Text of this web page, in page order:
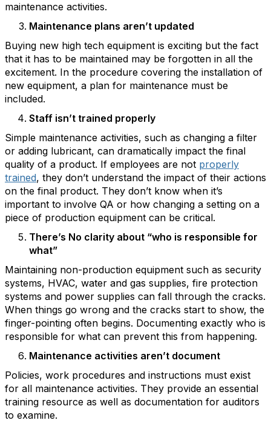
maintenance activities.
Maintenance plans aren’t updated
Buying new high tech equipment is exciting but the fact
that it has to be maintained may be forgotten in all the
excitement. In the procedure covering the installation of
new equipment, a plan for maintenance must be
included.
Staff isn’t trained properly
Simple maintenance activities, such as changing a filter
or adding lubricant, can dramatically impact the final
quality of a product. If employees are not properly
trained, they don’t understand the impact of their actions
on the final product. They don’t know when it’s
important to involve QA or how changing a setting on a
piece of production equipment can be critical.
There’s No clarity about “who is responsible for
what”
Maintaining non-production equipment such as security
systems, HVAC, water and gas supplies, fire protection
systems and power supplies can fall through the cracks.
When things go wrong and the cracks start to show, the
finger-pointing often begins. Documenting exactly who is
responsible for what can prevent this from happening.
Maintenance activities aren’t document
Policies, work procedures and instructions must exist
for all maintenance activities. They provide an essential
training resource as well as documentation for auditors
to examine.